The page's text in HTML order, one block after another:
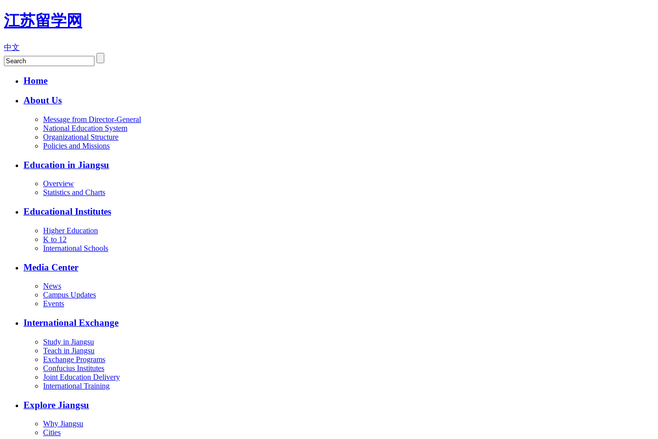
江苏留学网
中文
Home
About Us
Message from Director-General
National Education System
Organizational Structure
Policies and Missions
Education in Jiangsu
Overview
Statistics and Charts
Educational Institutes
Higher Education
K to 12
International Schools
Media Center
News
Campus Updates
Events
International Exchange
Study in Jiangsu
Teach in Jiangsu
Exchange Programs
Confucius Institutes
Joint Education Delivery
International Training
Explore Jiangsu
Why Jiangsu
Cities